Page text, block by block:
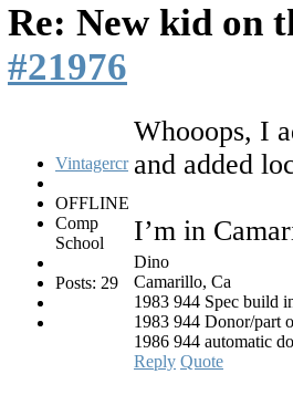
Re: New kid on
#21976
Vintagercr
OFFLINE
Comp
School
Posts: 29
Whooops, I
and added
I’m in
Dino
Camarillo, Ca
1983 944 Spec build
1983 944 Donor/part
1986 944 automatic
Reply Quote